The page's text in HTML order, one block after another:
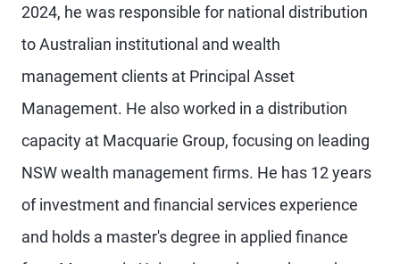
2024, he was responsible for national distribution
to Australian institutional and wealth
management clients at Principal Asset
Management. He also worked in a distribution
capacity at Macquarie Group, focusing on leading
NSW wealth management firms. He has 12 years
of investment and financial services experience
and holds a master's degree in applied finance